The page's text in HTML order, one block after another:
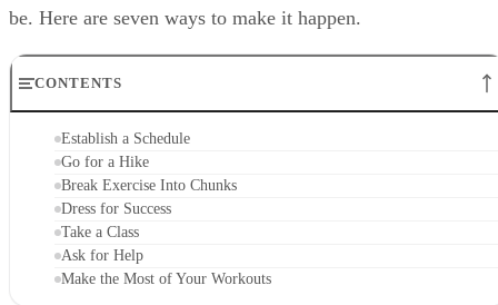
be. Here are seven ways to make it happen.
CONTENTS
Establish a Schedule
Go for a Hike
Break Exercise Into Chunks
Dress for Success
Take a Class
Ask for Help
Make the Most of Your Workouts